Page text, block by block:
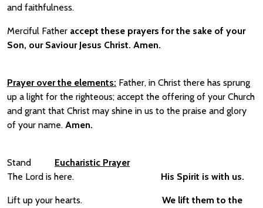
and faithfulness.
Merciful Father accept these prayers for the sake of your
Son, our Saviour Jesus Christ. Amen.
Prayer over the elements: Father, in Christ there has sprung
up a light for the righteous; accept the offering of your Church
and grant that Christ may shine in us to the praise and glory
of your name. Amen.
Stand
Eucharistic Prayer
The Lord is here.
His Spirit is with us.
Lift up your hearts. We lift them to the